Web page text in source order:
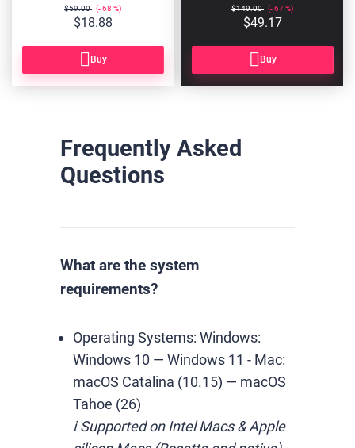
$59.00 68
$18.88
Buy
$149.00 67
$49.17
Buy
Frequently Asked
Questions
What are the system
requirements?
Operating Systems: Windows:
Windows 10 — Windows 11 - Mac:
macOS Catalina (10.15) — macOS
Tahoe (26)
ℹ️ Supported on Intel Macs & Apple